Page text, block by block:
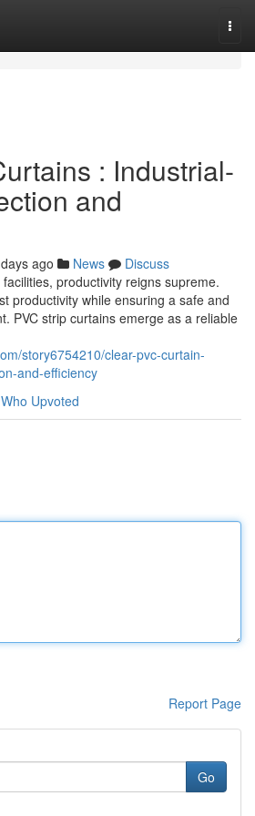
: Industrial-
and
ago News
Discuss
productivity reigns supreme.
productivity while ensuring a safe and
PVC strip curtains emerge as a reliable
story6754210/clear-pvc-curtain-
and-efficiency
Who Upvoted
Report Page
Go